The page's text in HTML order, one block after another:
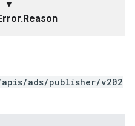
▼
ads/publisher/v202